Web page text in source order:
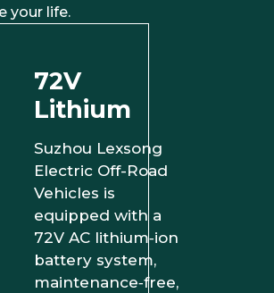
your life.
72V
Lithium
Suzhou Lexsong
Electric Off-Road
Vehicles is
equipped with a
72V AC lithium‑ion
battery system,
maintenance‑free,